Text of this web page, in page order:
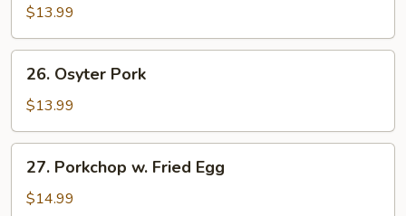
and
Sour
Pork
$13.99
Osyter
Pork
26. Osyter Pork
$13.99
Porkchop
27. Porkchop w. Fried Egg
$14.99